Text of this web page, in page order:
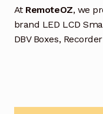
At RemoteOZ, we
brand LED LCD
DBV Boxes,